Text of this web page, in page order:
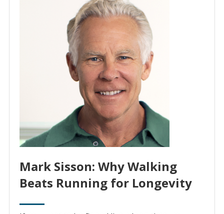
Mark Sisson: Why Walking
Beats Running for Longevity